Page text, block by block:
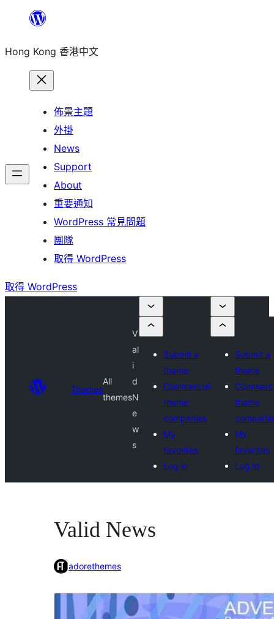
主
Hong Kong 香港中文
佈景主題
外掛
News
Support
About
重要通知
WordPress 常見問題
團隊
取得 WordPress
取得 WordPress
Themes
All
themes
V
al
i
d
N
e
w
s
Submit a
theme
Commercial
theme
companies
My
favorites
Log in
Submit a
theme
theme
My
favorites
Log in
Valid News
adorethemes